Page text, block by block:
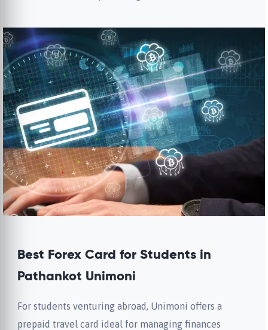
Best Forex Card for Students in
Pathankot Unimoni
For students venturing abroad, Unimoni offers a
prepaid travel card ideal for managing finances